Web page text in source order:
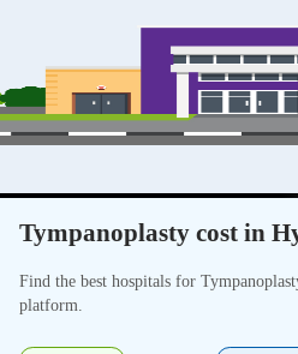
Tympanoplasty cost in
Find the best hospitals for
platform.